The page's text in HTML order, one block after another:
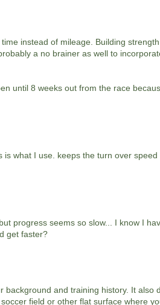
instead of mileage. Building
a no brainer as well to
until 8 weeks out from the race
what I use. keeps the turn over
progress seems so slow... I know I
get faster?
and training history. It also
field or other flat surface where